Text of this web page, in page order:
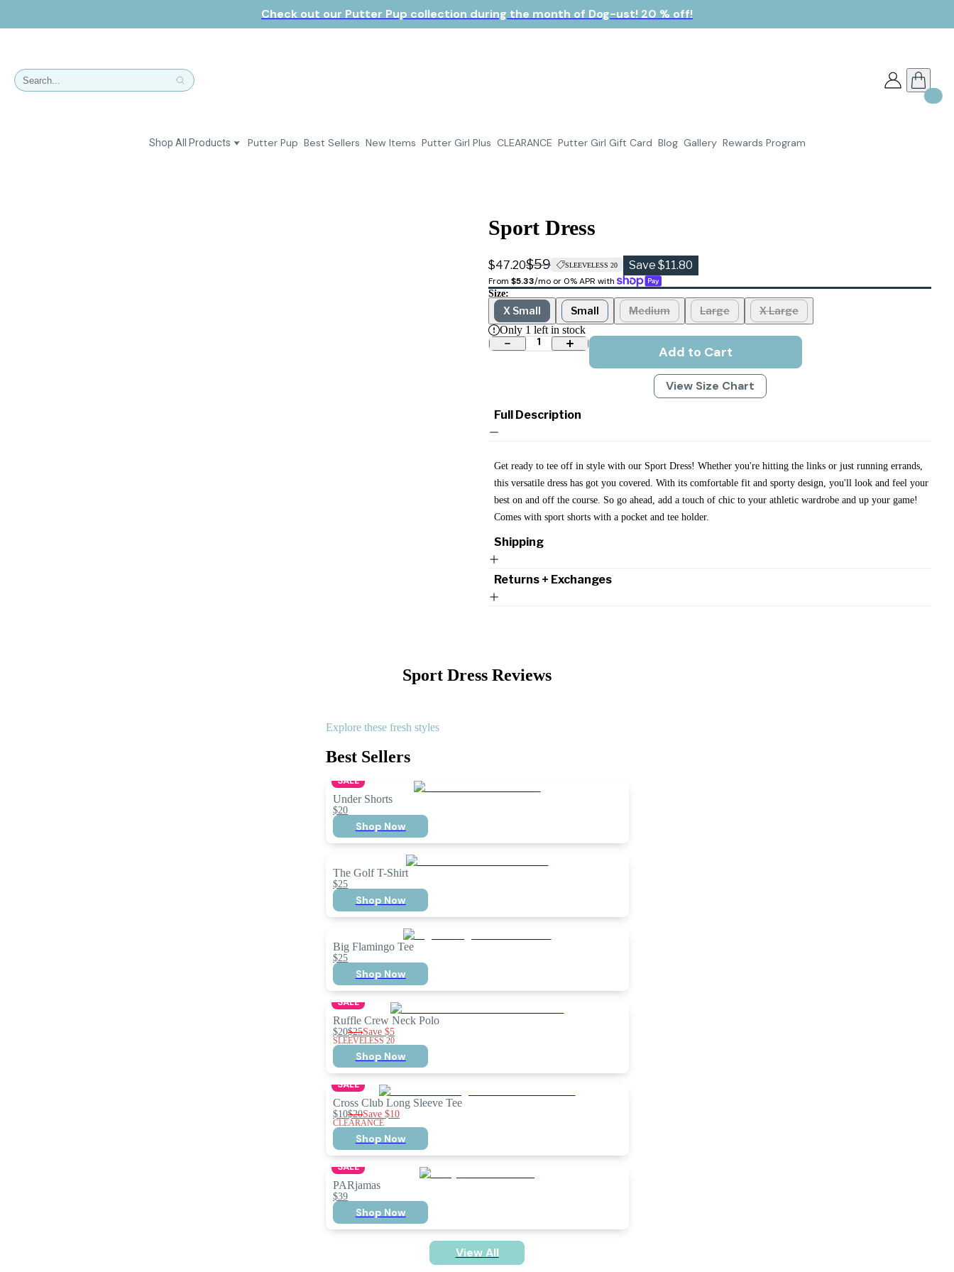
Check out our Putter Pup collection during the month of Dog-ust! 20 % off!
Shop All Products
Dresses
Putter Pup Best Sellers New Items Putter Girl Plus CLEARANCE Putter Girl Gift Card Blog Gallery Rewards Program
Sport Dress
$47.20$59 SLEEVELESS 20 Save $11.80
From $5.33/mo or 0% APR with
Size:
X Small Small Medium Large
X Large
Only 1 left in stock
1
Add to Cart
View Size Chart
Full Description
Get ready to tee off in style with our Sport Dress! Whether you're hitting the links or just running errands,
this versatile dress has got you covered. With its comfortable fit and sporty design, you'll look and feel your
best on and off the course. So go ahead, add a touch of chic to your athletic wardrobe and up your game!
Comes with sport shorts with a pocket and tee holder.
Shipping
Returns + Exchanges
Sport Dress Reviews
Explore these fresh styles
Best Sellers
SALE
Under Shorts
$20
Shop Now
The Golf T-Shirt
$25
Shop Now
Big Flamingo Tee
$25
Shop Now
SALE
Ruffle Crew Neck Polo
$20$25Save$5
SLEEVELESS 20
Shop Now
SALE
Cross Club Long Sleeve Tee
$10$20Save$10
CLEARANCE
Shop Now
SALE
PARjamas
$39
Shop Now
View All